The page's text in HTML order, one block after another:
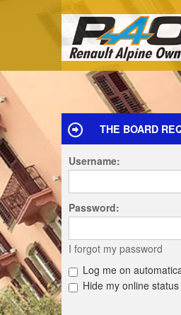
THE BOARD
Username:
Password:
I forgot my password
Log me on
Hide my online